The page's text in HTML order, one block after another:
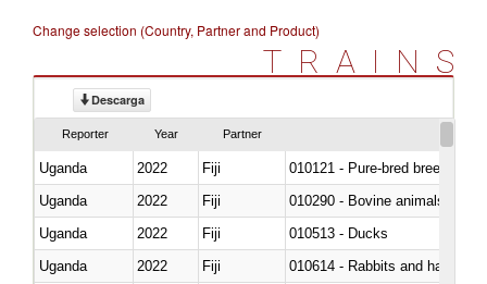
Change selection (Country, Partner and Product)
TRAINS
Descarga
Reporter Year Partner
Uganda 2022 Fiji
010121 - Pure-bred breeding
Uganda
2022 Fiji
010290 - Bovine animals; live,
Uganda
2022 Fiji
010513 - Ducks
Uganda
2022 Fiji
010614 - Rabbits and hares